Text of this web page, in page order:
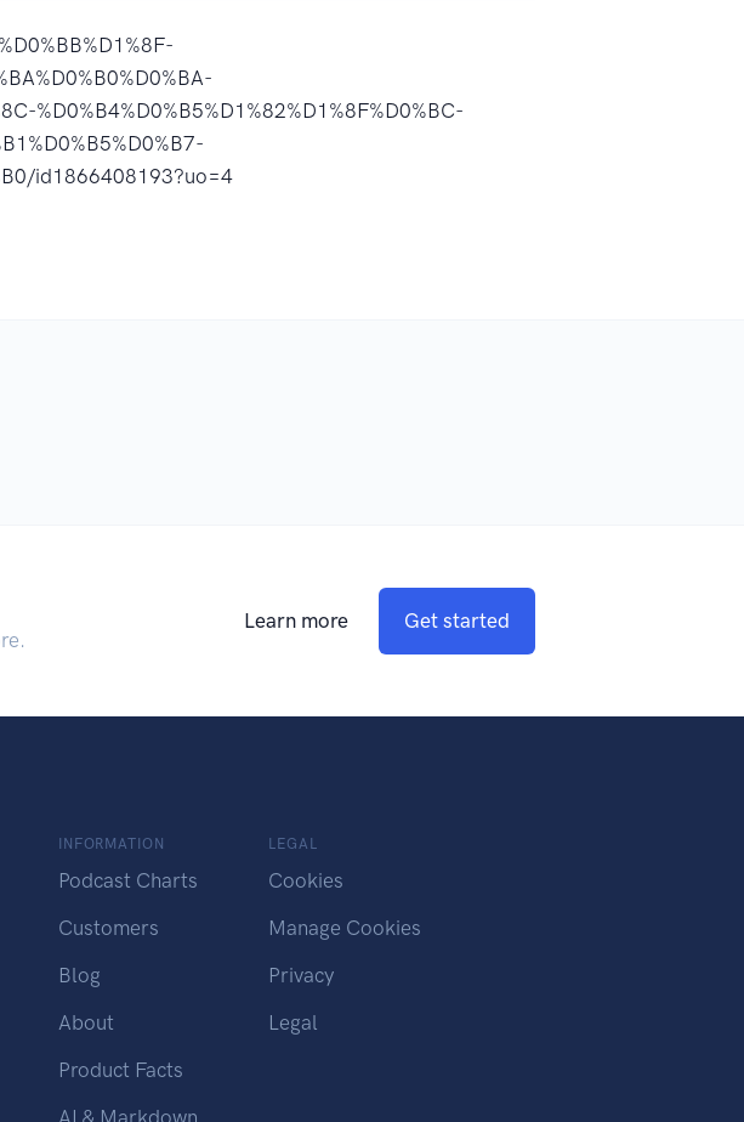
%D0%B4%D0%B5%D1%82%D1%8F%D0%BC-
id1866408193?uo=4
Learn more Get started
INFORMATION
Podcast Charts
Customers
Blog
About
Product Facts
LEGAL
Cookies
Manage Cookies
Privacy
Legal